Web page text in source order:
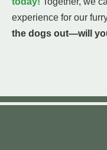
experience for our
the dogs out—will